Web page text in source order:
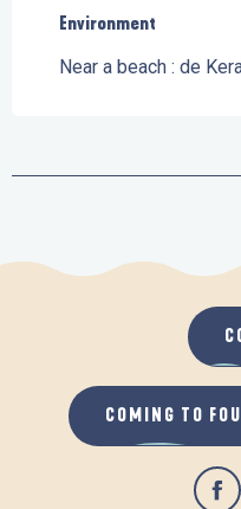
Environment
Environment
Near a beach : de
COMING TO